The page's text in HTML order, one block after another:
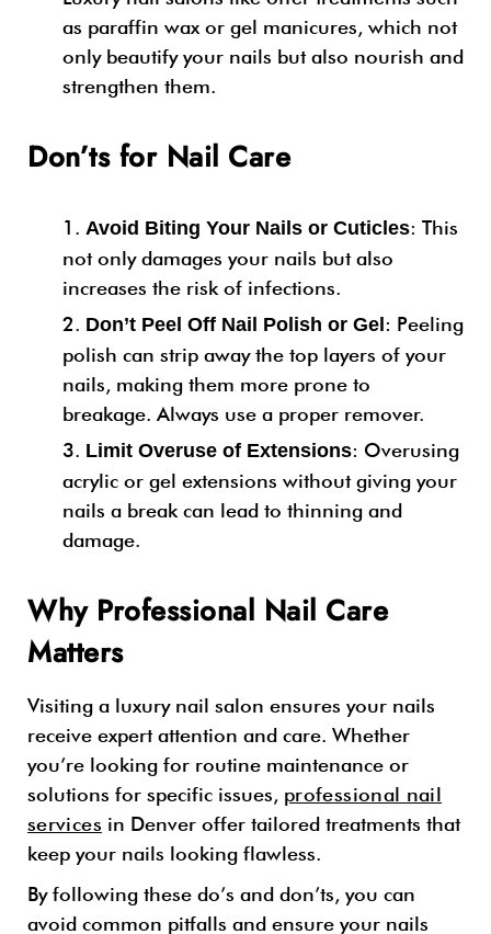
as paraffin wax or gel manicures, which not
only beautify your nails but also nourish and
strengthen them.
Don’ts for Nail Care
Avoid Biting Your Nails or Cuticles: This
not only damages your nails but also
increases the risk of infections.
Don’t Peel Off Nail Polish or Gel : Peeling
polish can strip away the top layers of your
nails, making them more prone to
breakage. Always use a proper remover.
Limit Overuse of Extensions: Overusing
acrylic or gel extensions without giving your
nails a break can lead to thinning and
damage.
Why Professional Nail Care
Matters
Visiting a luxury nail salon ensures your nails
receive expert attention and care. Whether
you’re looking for routine maintenance or
solutions for specific issues, professional nail
services in Denver offer tailored treatments that
keep your nails looking flawless.
By following these do’s and don’ts, you can
avoid common pitfalls and ensure your nails